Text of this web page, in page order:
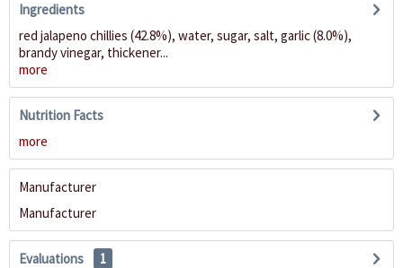
Ingredients
red jalapeno chillies (42.8%), water, sugar, salt, garlic (8.0%),
brandy vinegar, thickener...
more
Nutrition Facts
more
Manufacturer
Manufacturer
Evaluations
1